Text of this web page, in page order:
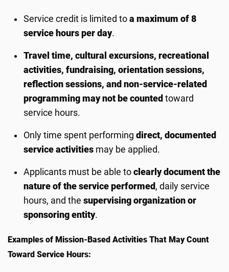
Service credit is limited toa maximum of 8
service hours per day.
Travel time, cultural excursions, recreational
activities, fundraising, orientation sessions,
reflection sessions, and non-service-related
programming may not be counted toward
service hours.
Only time spent performingdirect, documented
service activities may be applied.
Applicants must be able toclearly document the
nature of the service performed , daily service
hours, and thesupervising organization or
sponsoring entity.
Examples of Mission-Based Activities That May Count
Toward Service Hours: